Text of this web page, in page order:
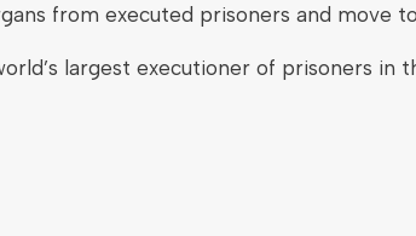
from executed prisoners and move
largest executioner of prisoners in